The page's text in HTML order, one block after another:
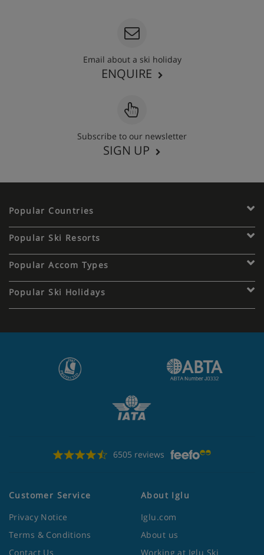
Email about a ski holiday
ENQUIRE
Subscribe to our newsletter
SIGN UP
Popular Countries
Popular Ski Resorts
Popular Accom Types
Popular Ski Holidays
6505 reviews
Customer Service
Privacy Notice
Terms & Conditions
Contact Us
About Iglu
Iglu.com
About us
Working at Iglu Ski